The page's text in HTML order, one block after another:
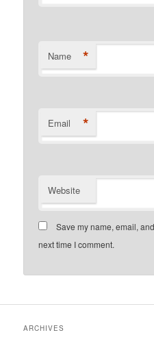
Name *
Email *
Website
Save my name, email,
next time I comment.
ARCHIVES